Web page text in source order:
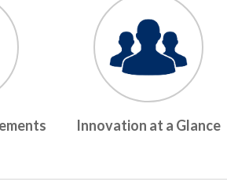
Innovation at a Glance